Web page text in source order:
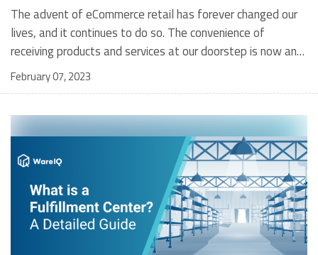
The advent of eCommerce retail has forever changed our lives, and it continues to do so. The convenience of receiving products and services at our doorstep is now an integral part of our lives. However, you would do well to stop and consider that a significant amount of this “convenience” arises from the speed with which our orders reach us. For example, Fulfillment by Amazon's incredible same-day and next-day deliveries has revolutionized the online retail model. Consumer expectations have risen dramatically and continue to do so. We now have hyperlocal delivery and 10-minute groceries – last mile delivery companies are constantly figuring out ways to deliver faster, better, and cheaper and planning new ways for the year 2026. What is Last Mile Delivery? As the name indicates, last mile delivery is the final leg of the journey of a product from the manufacturer to its final destination, i.e., the customer. This logistics cycle has three phases - the first mile, middle, and last mile. The last mile phase starts once parcels are picked up from the warehouse (or fulfillment center) of the final destination and is completed with the successful delivery to the customer. It is executed by last mile companies that pick up the parcel, load it onto a delivery vehicle, and transport it to the customer. The last mile delivery is the most challenging and costly part of an eCommerce shipping network. These last mile companies and their handy teams are forever battling tough weather conditions, road hazards, furious and demanding consumers, supply-chain holdups, and numerous other logistical costs and issues. As you can imagine, all the above challenges operations for last mile delivery companies an extraordinarily complex and challenging task. And don’t forget, this goes on day in, day out, across continents, time zones, tax regimes, governments, and market forces. Therefore, last mile delivery companies for eCommerce firms are a critical cog in the wheel and must be assigned the due importance. Without it, you won’t achieve customer satisfaction – and no business ever survived without happy customers. [contactus_gynoveda] What Services do Last Mile Delivery Companies Offer? Last mile delivery companies offer a host of services and solutions that help eCommerce firms conduct their operations successfully. Let’s look at some of their most popular services: Dynamic routing Route optimization significantly impacts the operations of last mile delivery companies. Efficient routing shortens delivery times, reduces logistics costs, and keeps eCommerce firms competitive by achieving customer satisfaction and happy clients. By using the latest technology-led dynamic routing systems, last mile delivery startups can route and re-route on the go, thereby achieving a high level of efficiency. Automated dispatches By logical extension of the point above, using automated last mile delivery software enables last mile delivery startups to plan, analyze and monitor deliveries via a fully automatic system. This optimizes resource utilization (e.g., fewer drivers, lesser idle times for vehicles), analyzes and solves inefficiencies, and reduces shipping cost. The result is a much more transparent and simplified process. Delivery visibility Modern GPS-enabled last mile software utilized by last mile delivery companies provides fleet managers with complete visibility of the end-to-end delivery process. This results in 100% transparency and equips fleet managers to monitor, course correct, handle emergencies, stay flexible, and exert control over the entire logistics operation. Electronic Proof of Delivery (ePoD) ePOD does away with the cumbersome and time-consuming processes of the old days when signatures, paperwork, lost receipts, forgotten documents (etc.) were an everyday struggle! ePOD enables last mile delivery companies to collect, store, analyze, and extract data and documentation when required. Audit tasks, data sharing, and transaction speeds are also greatly enhanced. Best practices benchmarking Modern tech-enabled logistics systems have greatly improved the insight available to fleet managers, including the planned vs. performance analysis by comparing critical KPIs. Fleet managers now have a holistic view from a centralized window across all operation elements, such as employee performance, customer rankings, the status of delivered or pending parcels, failed deliveries, delayed deliveries, fuel consumption, and 3PL performance. Deep data-analytical capabilities track these KPIs and maintain comprehensive reports to ensure top-notch performance. Flexibility Today’s last mile delivery companies that service eCommerce retailers are nimble organizations while achieving and maintaining the benefits of scale. Their modern last mile delivery systems allow them to offer options such as self-service to customers. This provides options for the customer, but it also reduces the burden on logistics, mitigates costs, and reduces the resources needed. Options like smart lockers at convenient locations are increasingly popular with eCommerce customers today. Crowdsourcing Customers want the convenience of doorstep delivery. However, with the burgeoning growth of eCommerce retail as a business model, it has become difficult for logistics companies to keep up. For example, the number of delivery people and vehicles required to service market demand could often become unsustainable. Therefore, last mile delivery companies in India have turned to crowdsourcing to fortify their operations. These new-age platforms help pair travelers with clients that need parcels delivered in the same localities. Customer satisfaction Like any other business where customer satisfaction is the final metric for running a profitable and sustainable business, the same goes for eCommerce firms. In fact, in the uber-competitive world of online commerce, it assumes greater significance. Therefore, customer satisfaction, customer journey, and experience are invaluable. Last mile delivery companies maintain omnichannel customer support, constantly collect customer feedback for incorporation into their operations, and benchmark against competitor actions and best practices – all of this is key for eCommerce firms and their last mile delivery startups, in achieving and maintaining happy customers. Last mile delivery companies/ startups are constantly adding new services and tracking trends. Some include: Ever-faster deliveries: From same-day and 24-hour deliveries, we are now seeing the arrival of 10-minute groceries and 2-hr deliveries. Micro-fulfillment centers: Smaller satellite warehouses and micro fulfillment centers conveniently located across an elaborate geographical network provide more coverage, lower costs, and faster deliveries. Autonomous vehicles: Autonomous vehicles such as drones and driverless cars are increasingly being tested in logistics and transport. Food, medicines, and light electronic gadgets are some products delivered via these new-age vehicles. Suggested Read: List of Top 3PL 10 Warehousing Companies in India Challenges in Last-Mile Delivery That Can Impact Your Business The last-mile carriers generally work towards delivering the product from an intermediate shipping centre to the final destination. There are a lot of things that can go wrong in this phase that can impact your brand and the overall profits. Some of the major issues businesses can encounter in last-mile delivery include: Return of orders and the rising cost of logistics While order cancellations are common in e-commerce, one of the major reasons for the return of orders by customers can happen due to the mistakes occurring in the last-mile of delivery. Delayed deliveries, inability to track the packages properly, delivery of damaged goods, and misplacing orders- all of them can lead to higher returns. Most of these mishaps can happen due to the negligence of the 3PL partner or the lack of technological capabilities that can prevent these issues. Return of orders increases your logistics cost further. They also affect your market share and customer loyalty. According to a report by KPMG, up to 20% of the total e-commerce shipments are return orders. This shows the scale of the problem and how much costs can be saved by minimizing the same. Return to Origin (RTO) This is another major issue that sellers face. It simply refers to sending back the order to the seller when it cannot be delivered to the customer. This can happen due to wrong addresses mentioned in the order or when the customer is not present/denies accepting the order, etc. Such incidents can lead to additional reshipping costs. Unable to address the rising demand in tier 2 and 3 cities With better internet connectivity, e-commerce demands have been rapidly rising in tier 2 and 3 cities of India. The last-mile delivery in this case presents its own unique challenges. The fulfillment center of your 3PL partner might be far from the delivery location. The interconnectivity between them can affect delivery speeds. Flipkart and Amazon are trying to solve this by partnering with local retail owners and creating pickup points from where customers can collect their orders. Remote locations are even more difficult to handle. Not meeting customer expectations Given the benchmarks that e-commerce giants like Amazon set, customers tend to expect the same elsewhere. They expect fast deliveries and may not care about the complications that can happen in the last mile. For example, harsh weather conditions, or a local lockdown can disrupt the delivery timelines. Customers also expect durability in their deliveries. They seek flexible timings and cheaper costs at their end like Amazon prime free delivery. Such a level of service is almost impossible without optimizing the supply c
February 07, 2023